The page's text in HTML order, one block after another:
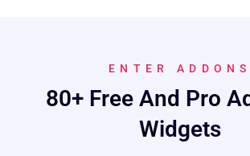
80+ Free And Pro
Widgets
ENTER ADDONS